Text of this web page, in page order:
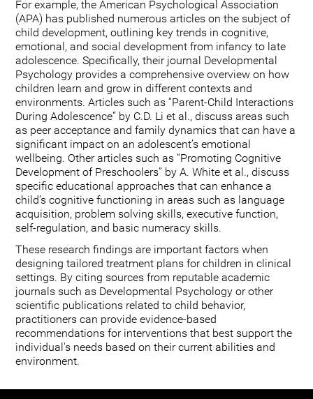
For example, the American Psychological Association
(APA) has published numerous articles on the subject of
child development, outlining key trends in cognitive,
emotional, and social development from infancy to late
adolescence. Specifically, their journal Developmental
Psychology provides a comprehensive overview on how
children learn and grow in different contexts and
environments. Articles such as “Parent-Child Interactions
During Adolescence” by C.D. Li et al., discuss areas such
as peer acceptance and family dynamics that can have a
significant impact on an adolescent’s emotional
wellbeing. Other articles such as “Promoting Cognitive
Development of Preschoolers” by A. White et al., discuss
specific educational approaches that can enhance a
child’s cognitive functioning in areas such as language
acquisition, problem solving skills, executive function,
self-regulation, and basic numeracy skills.
These research findings are important factors when
designing tailored treatment plans for children in clinical
settings. By citing sources from reputable academic
journals such as Developmental Psychology or other
scientific publications related to child behavior,
practitioners can provide evidence-based
recommendations for interventions that best support the
individual's needs based on their current abilities and
environment.